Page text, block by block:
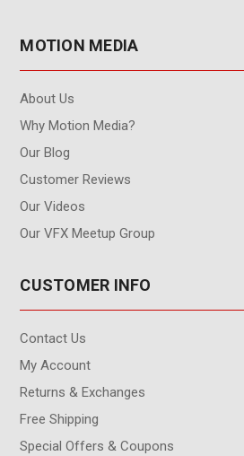
MOTION MEDIA
About Us
Why Motion Media?
Our Blog
Customer Reviews
Our Videos
Our VFX Meetup Group
CUSTOMER INFO
Contact Us
My Account
Returns & Exchanges
Free Shipping
Special Offers & Coupons